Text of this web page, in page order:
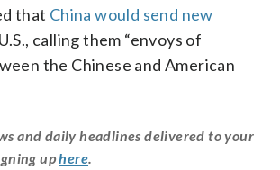
that China would send new
calling them “envoys of
the Chinese and American
and daily headlines delivered to your
uphere.